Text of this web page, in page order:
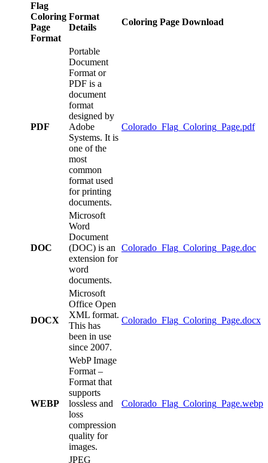
Flag
Coloring
Page
Format
Format
Details
Coloring Page Download
PDF
Portable
Document
Format or
PDF is a
document
format
designed by
Adobe
Systems. It is
one of the
most
common
format used
for printing
documents.
Colorado_Flag_Coloring_Page.pdf
DOC
Microsoft
Word
Document
(DOC) is an
extension for
word
documents.
Colorado_Flag_Coloring_Page.doc
DOCX
Microsoft
Office Open
XML format.
This has
been in use
since 2007.
Colorado_Flag_Coloring_Page.docx
WEBP
WebP Image
Format –
Format that
supports
lossless and
loss
compression
quality for
images.
Colorado_Flag_Coloring_Page.webp
JPEG